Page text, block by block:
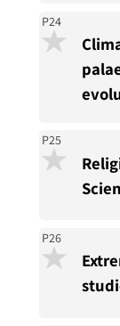
P24
P25
P26